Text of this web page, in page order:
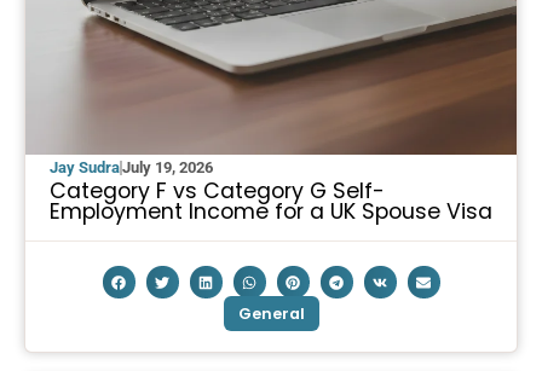
Jay SudraJuly 19, 2026
Category F vs Category G Self-
Employment Income for a UK Spouse Visa
General